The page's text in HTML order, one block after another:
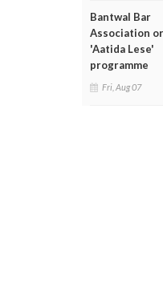
Bantwal Bar
Association
'Aatida Lese'
programme
Fri, Aug 07